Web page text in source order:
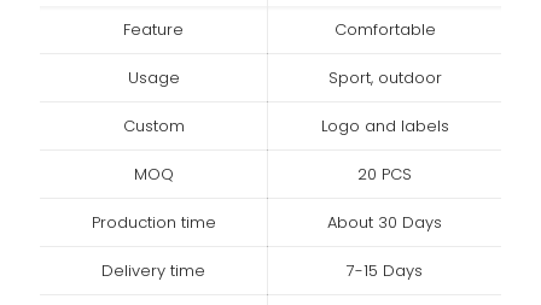
Feature Comfortable
Usage Sport, outdoor
Custom Logo and labels
MOQ 20 PCS
Production time About 30 Days
Delivery time 7-15 Days